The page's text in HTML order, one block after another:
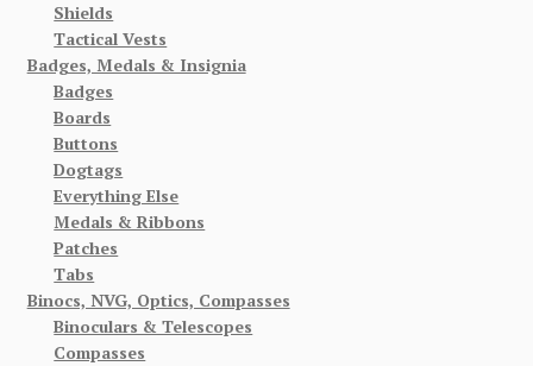
Shields
Tactical Vests
Badges, Medals & Insignia
Badges
Boards
Buttons
Dogtags
Everything Else
Medals & Ribbons
Patches
Tabs
Binocs, NVG, Optics, Compasses
Binoculars & Telescopes
Compasses